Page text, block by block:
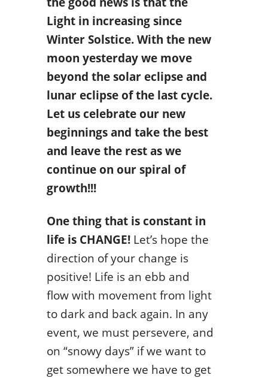
Light in increasing since
Winter Solstice. With the new
moon yesterday we move
beyond the solar eclipse and
lunar eclipse of the last cycle.
Let us celebrate our new
beginnings and take the best
and leave the rest as we
continue on our spiral of
growth!!!
One thing that is constant in
life is CHANGE!Let’s hope the
direction of your change is
positive! Life is an ebb and
flow with movement from light
to dark and back again. In any
event, we must persevere, and
on “snowy days” if we want to
get somewhere we have to get